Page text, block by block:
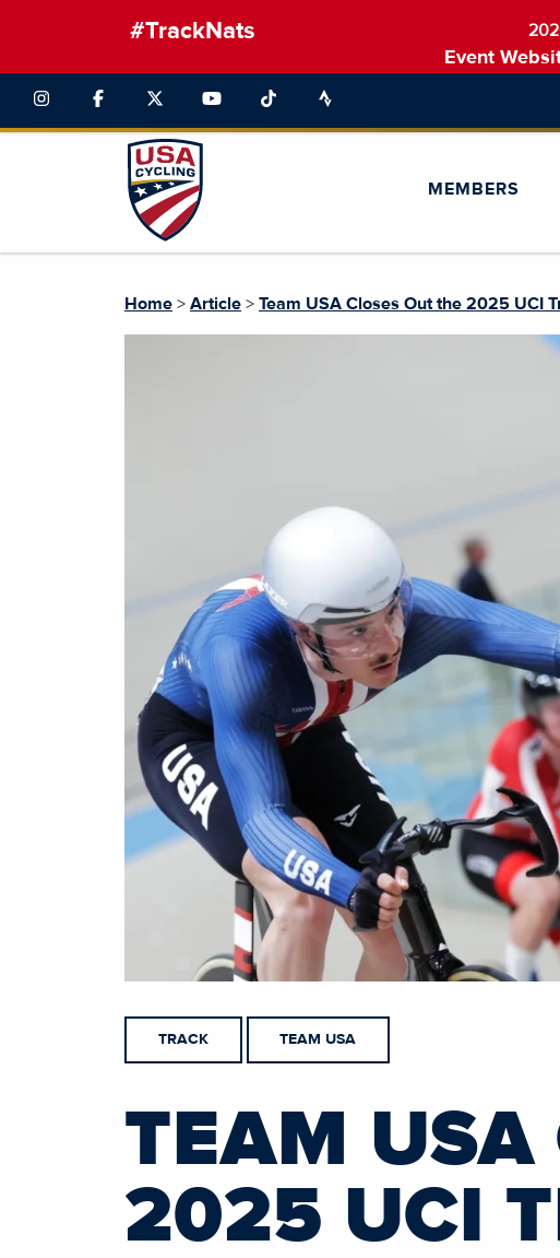
#TrackNats
Event
MEMBERS
Home > Article > Team USA Closes Out the 2025 UCI
TRACK TEAM USA
TEAM USA
2025 UCI